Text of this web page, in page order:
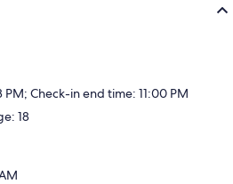
Check-in end time: 11:00 PM
18